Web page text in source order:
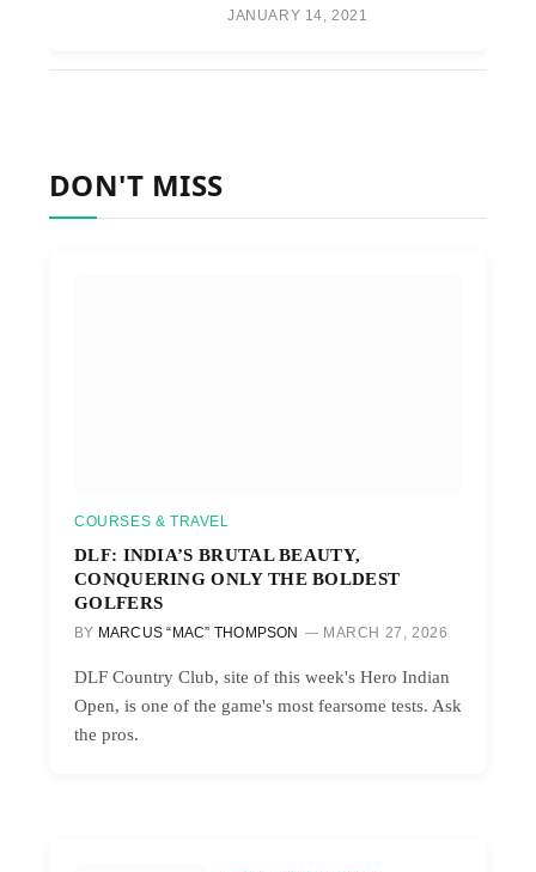
JANUARY 14, 2021
DON'T MISS
COURSES & TRAVEL
DLF: INDIA’S BRUTAL BEAUTY,
CONQUERING ONLY THE BOLDEST
GOLFERS
BY MARCUS “MAC” THOMPSON MARCH 27, 2026
DLF Country Club, site of this week's Hero Indian
Open, is one of the game's most fearsome tests. Ask
the pros.